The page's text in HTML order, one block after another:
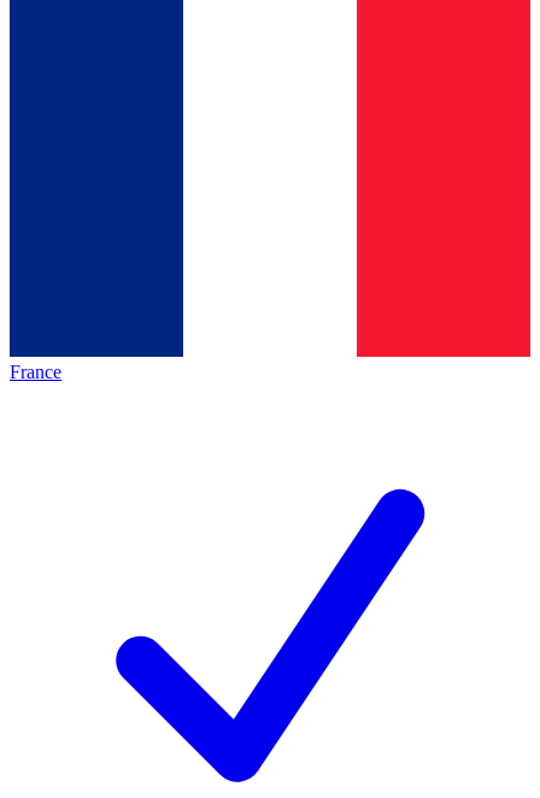
France